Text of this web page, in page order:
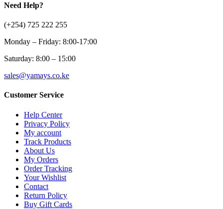
Need Help?
(+254) 725 222 255
Monday – Friday: 8:00-17:00
Saturday: 8:00 – 15:00
sales@yamays.co.ke
Customer Service
Help Center
Privacy Policy
My account
Track Products
About Us
My Orders
Order Tracking
Your Wishlist
Contact
Return Policy
Buy Gift Cards